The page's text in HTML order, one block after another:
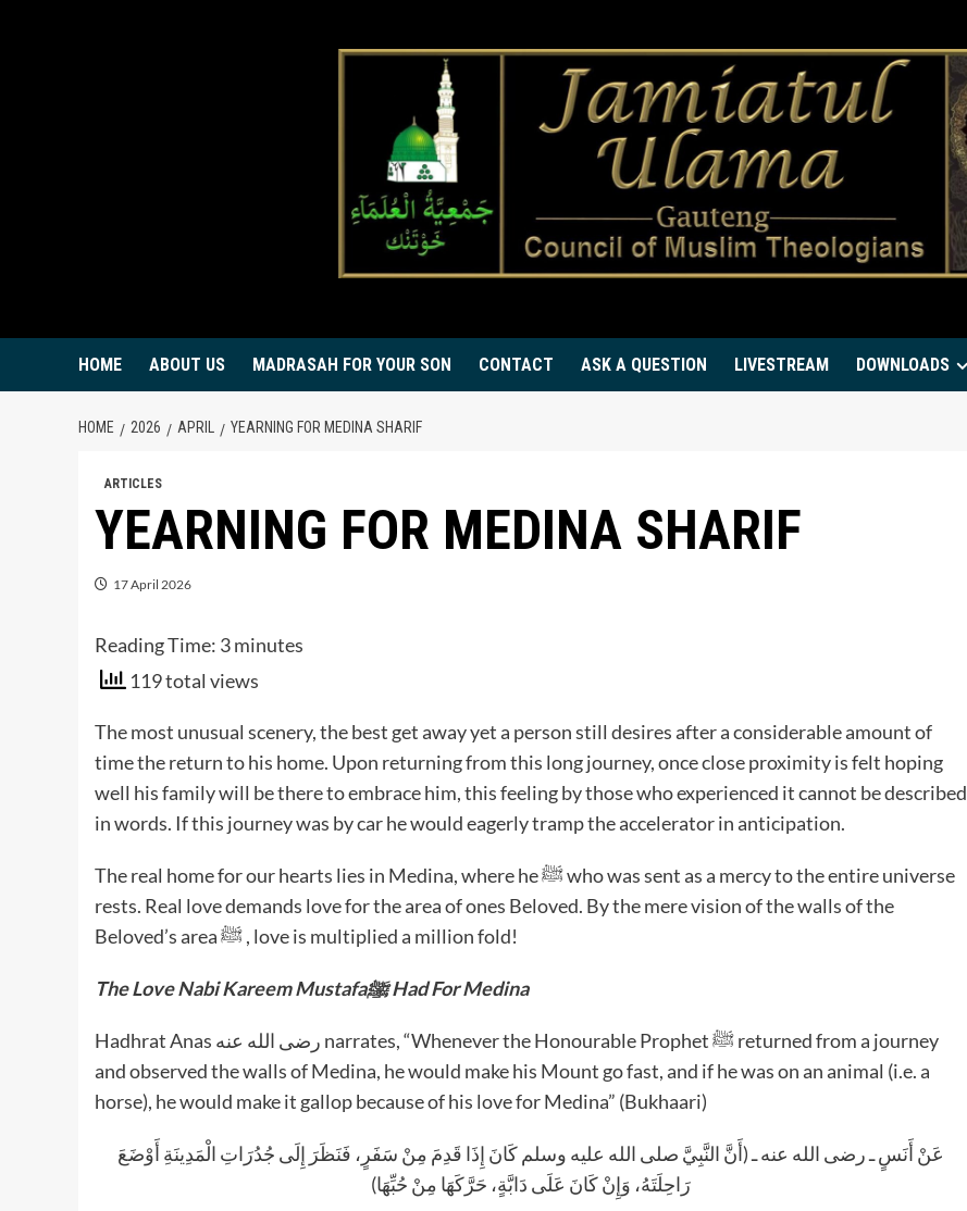
HOME ABOUT US MADRASAH FOR YOUR SON CONTACT ASK A QUESTION LIVESTREAM DOWNLOADS
HOME 2026 APRIL YEARNING FOR MEDINA SHARIF
ARTICLES
YEARNING FOR MEDINA SHARIF
17 April 2026
Reading Time: 3minutes
119 total views
The most unusual scenery, the best get away yet a person still desires after a considerable amount of
time the return to his home. Upon returning from this long journey, once close proximity is felt hoping
well his family will be there to embrace him, this feeling by those who experienced it cannot be described
in words. If this journey was by car he would eagerly tramp the accelerator in anticipation.
The real home for our hearts lies in Medina, where he ﷺ who was sent as a mercy to the entire universe
rests. Real love demands love for the area of ones Beloved. By the mere vision of the walls of the
Beloved’s area ﷺ , love is multiplied a million fold!
The Love Nabi Kareem Mustafaﷺ Had For Medina
Hadhrat Anas رضى الله عنه narrates, “Whenever the Honourable Prophet ﷺ returned from a journey
and observed the walls of Medina, he would make his Mount go fast, and if he was on an animal (i.e. a
horse), he would make it gallop because of his love for Medina” (Bukhaari)
عَنْ أَنَسٍ ـ رضى الله عنه ـ (أَنَّ النَّبِيَّ صلى الله عليه وسلم كَانَ إِذَا قَدِمَ مِنْ سَفَرٍ، فَنَظَرَ إِلَى جُدُرَاتِ الْمَدِينَةِ أَوْضَعَ
رَاحِلَتَهُ، وَإِنْ كَانَ عَلَى دَابَّةٍ، حَرَّكَهَا مِنْ حُبِّهَا)